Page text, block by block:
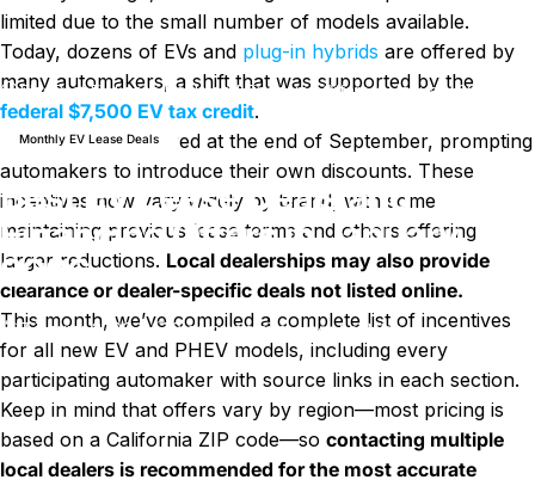
Blog Best EV Lease Deals and Financing Offers in January 2026
Monthly EV Lease Deals
Best EV Lease Deals and
Financing Offers in January
2026
7 janvier 2026 0 commentairesur Best EV Lease Deals and
parLayWen
limited due to the small number of models available.
Today, dozens of EVs and plug-in hybrids are offered by
many automakers, a shift that was supported by the
federal $7,500 EV tax credit.
That incentive expired at the end of September, prompting
automakers to introduce their own discounts. These
incentives now vary widely by brand, with some
maintaining previous lease terms and others offering
larger reductions. Local dealerships may also provide
clearance or dealer-specific deals not listed online.
This month, we’ve compiled a complete list of incentives
for all new EV and PHEV models, including every
participating automaker with source links in each section.
Keep in mind that offers vary by region—most pricing is
based on a California ZIP code—so contacting multiple
local dealers is recommended for the most accurate